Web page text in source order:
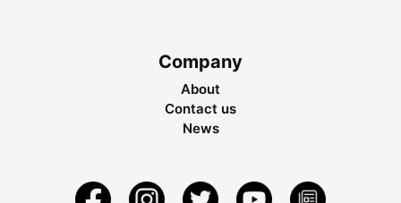
Company
About
Contact us
News